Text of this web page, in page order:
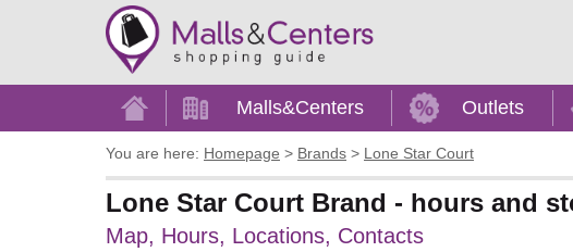
Home Malls&Centers Outlets
You are here: Homepage > Brands > Lone Star Court
Lone Star Court Brand - hours and
Map, Hours, Locations, Contacts